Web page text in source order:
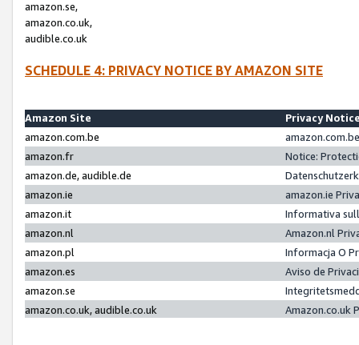
amazon.se,
amazon.co.uk,
audible.co.uk
SCHEDULE 4: PRIVACY NOTICE BY AMAZON SITE
Amazon Site
Privacy
amazon.com.be
amazon.fr
Notice:
amazon.de, audible.de
amazon.ie
amazon.ie
amazon.it
Informativa
amazon.nl
Amazon.nl
amazon.pl
Informacja O
amazon.es
Aviso de
amazon.se
amazon.co.uk, audible.co.uk
Amazon.co.uk